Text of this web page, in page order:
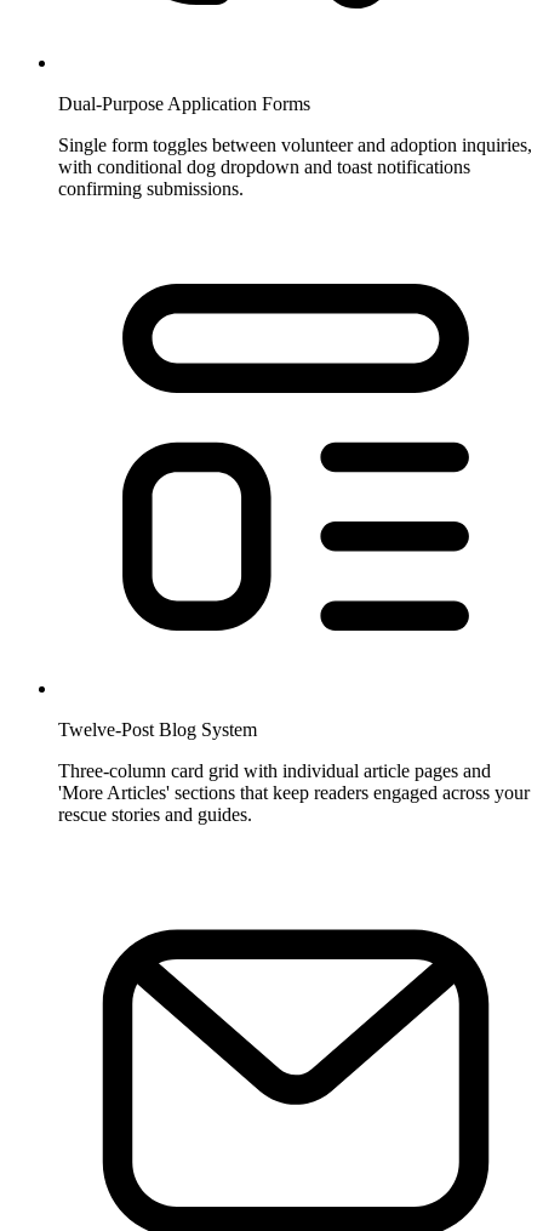
Dual-Purpose Application Forms
Single form toggles between volunteer and adoption inquiries,
with conditional dog dropdown and toast notifications
confirming submissions.
Twelve-Post Blog System
Three-column card grid with individual article pages and
'More Articles' sections that keep readers engaged across your
rescue stories and guides.